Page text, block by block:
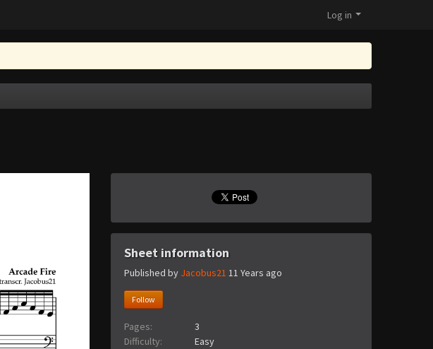
Log in
Sheet information
Published by Jacobus21 11 Years ago
Follow
Pages:
3
Difficulty:
Easy